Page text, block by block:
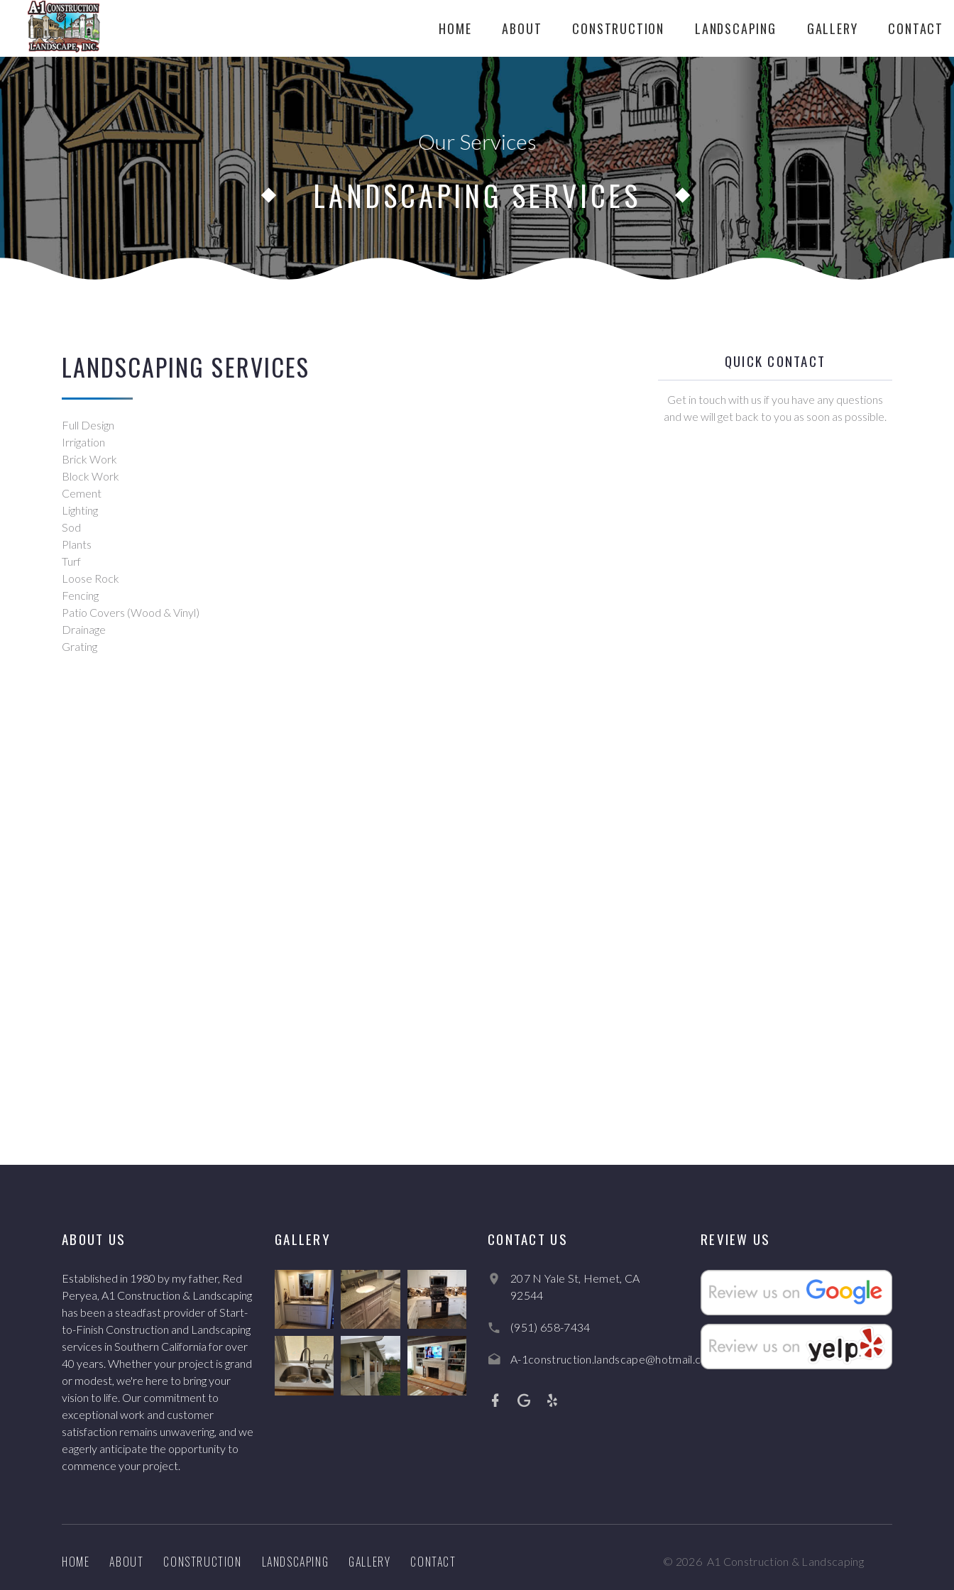
HOME ABOUT CONSTRUCTION LANDSCAPING GALLERY CONTACT
Our Services
LANDSCAPING SERVICES
LANDSCAPING SERVICES
Full Design
Irrigation
Brick Work
Block Work
Cement
Lighting
Sod
Plants
Turf
Loose Rock
Fencing
Patio Covers (Wood & Vinyl)
Drainage
Grating
QUICK CONTACT
Get in touch with us if you have any questions
and we will get back to you as soon as possible.
ABOUT US
Established in 1980 by my father, Red
Peryea, A1 Construction & Landscaping
has been a steadfast provider of Start-
to-Finish Construction and Landscaping
services in Southern California for over
40 years. Whether your project is grand
or modest, we're here to bring your
vision to life. Our commitment to
exceptional work and customer
satisfaction remains unwavering, and we
eagerly anticipate the opportunity to
commence your project.
GALLERY CONTACT US
207 N Yale St, Hemet, CA
92544
(951) 658-7434
A-1construction.landscape@hotmail.com
REVIEW US
HOME ABOUT CONSTRUCTION LANDSCAPING GALLERY CONTACT © 2026 A1 Construction & Landscaping